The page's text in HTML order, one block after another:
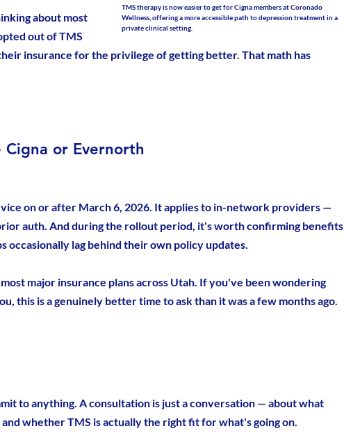
TMS therapy is now easier to get for Cigna members at Coronado
Wellness, offering a more accessible path to depression treatment in a
private clinical setting.
about most
out of TMS
insurance for the privilege of getting better. That math has
or Evernorth
on or after March 6, 2026. It applies to in-network providers —
auth. And during the rollout period, it's worth confirming benefits
occasionally lag behind their own policy updates.
major insurance plans across Utah. If you've been wondering
this is a genuinely better time to ask than it was a few months ago.
to anything. A consultation is just a conversation — about what
whether TMS is actually the right fit for what's going on.